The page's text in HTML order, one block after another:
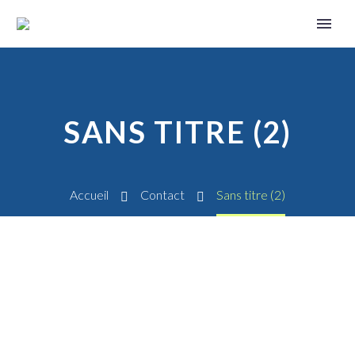
SANS TITRE (2)
Accueil Contact Sans titre (2)